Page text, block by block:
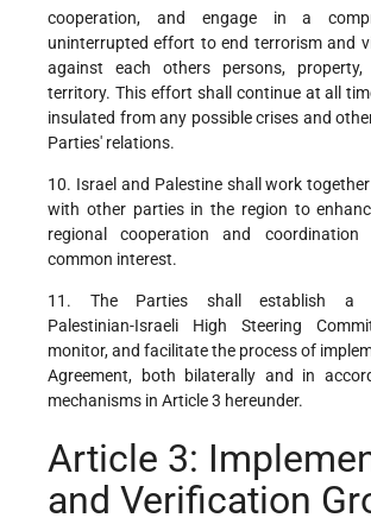
cooperation, and engage in a
uninterrupted effort to end terrorism and
against each others persons,
territory. This effort shall continue at all
insulated from any possible crises and
Parties' relations.
10. Israel and Palestine shall work
with other parties in the region to
regional cooperation and
common interest.
11. The Parties shall establish a
Palestinian-Israeli High Steering
monitor, and facilitate the process of
Agreement, both bilaterally and in
mechanisms in Article 3 hereunder.
Article 3:
and Verification